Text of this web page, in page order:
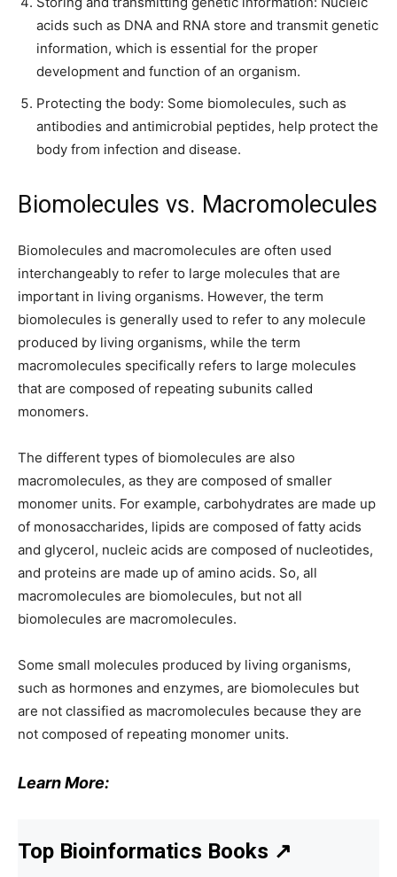
acids such as DNA and RNA store and transmit genetic
information, which is essential for the proper
development and function of an organism.
Protecting the body: Some biomolecules, such as
antibodies and antimicrobial peptides, help protect the
body from infection and disease.
Biomolecules vs. Macromolecules
Biomolecules and macromolecules are often used
interchangeably to refer to large molecules that are
important in living organisms. However, the term
biomolecules is generally used to refer to any molecule
produced by living organisms, while the term
macromolecules specifically refers to large molecules
that are composed of repeating subunits called
monomers.
The different types of biomolecules are also
macromolecules, as they are composed of smaller
monomer units. For example, carbohydrates are made up
of monosaccharides, lipids are composed of fatty acids
and glycerol, nucleic acids are composed of nucleotides,
and proteins are made up of amino acids. So, all
macromolecules are biomolecules, but not all
biomolecules are macromolecules.
Some small molecules produced by living organisms,
such as hormones and enzymes, are biomolecules but
are not classified as macromolecules because they are
not composed of repeating monomer units.
Learn More:
Top Bioinformatics Books ↗